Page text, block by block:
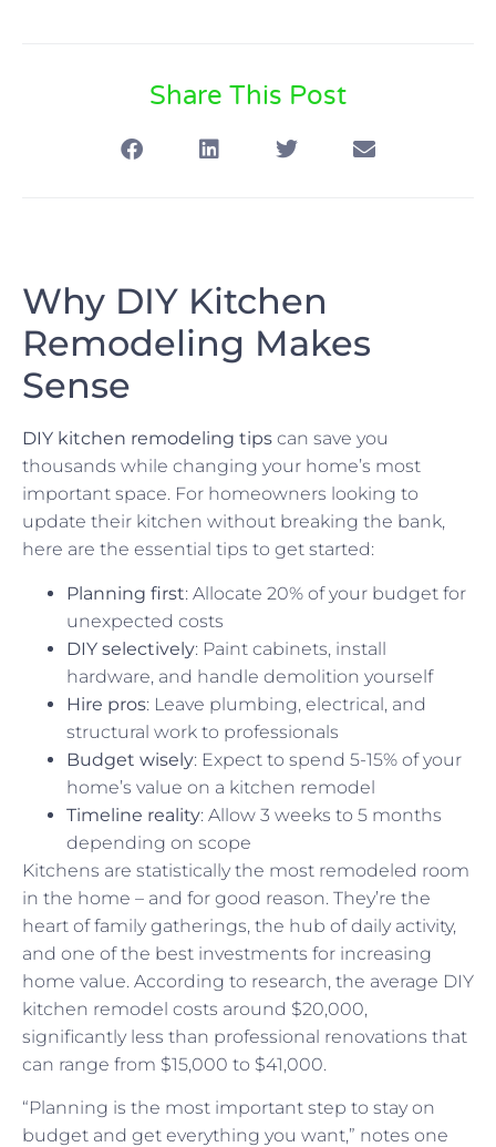
Share This Post
Why DIY Kitchen
Remodeling Makes
Sense
DIY kitchen remodeling tips can save you
thousands while changing your home’s most
important space. For homeowners looking to
update their kitchen without breaking the bank,
here are the essential tips to get started:
Planning first: Allocate 20% of your budget for
unexpected costs
DIY selectively: Paint cabinets, install
hardware, and handle demolition yourself
Hire pros: Leave plumbing, electrical, and
structural work to professionals
Budget wisely: Expect to spend 5-15% of your
home’s value on a kitchen remodel
Timeline reality: Allow 3 weeks to 5 months
depending on scope
Kitchens are statistically the most remodeled room
in the home – and for good reason. They’re the
heart of family gatherings, the hub of daily activity,
and one of the best investments for increasing
home value. According to research, the average DIY
kitchen remodel costs around $20,000,
significantly less than professional renovations that
can range from $15,000 to $41,000.
“Planning is the most important step to stay on
budget and get everything you want,” notes one